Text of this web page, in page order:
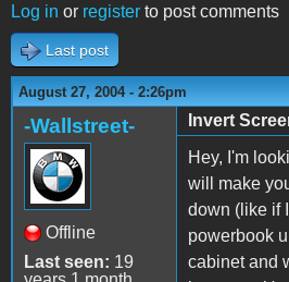
Log in or register to post comments
Last post
August 27, 2004 - 2:26pm
-Wallstreet-
Offline
Last seen: 19
Invert
Hey, I'm
will make
down (like if
powerbook
cabinet and